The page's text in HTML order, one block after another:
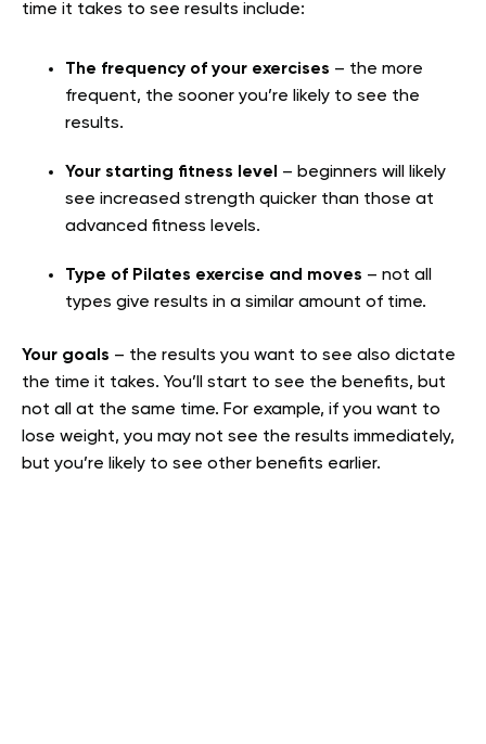
time it takes to see results include:
The frequency of your exercises – the more
frequent, the sooner you’re likely to see the
results.
Your starting fitness level
– beginners will likely
see increased strength quicker than those at
advanced fitness levels.
Type of Pilates exercise and moves – not all
types give results in a similar amount of time.
Your goals – the results you want to see also dictate
the time it takes. You’ll start to see the benefits, but
not all at the same time. For example, if you want to
lose weight, you may not see the results immediately,
but you’re likely to see other benefits earlier.